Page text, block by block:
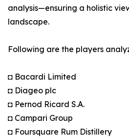
analysis—ensuring a holistic
landscape.
Following are the players
◘ Bacardi Limited
◘ Diageo plc
◘ Pernod Ricard S.A.
◘ Campari Group
◘ Foursquare Rum Distillery